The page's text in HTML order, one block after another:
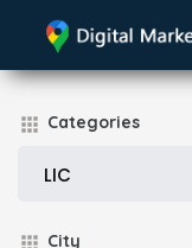
Categories
City